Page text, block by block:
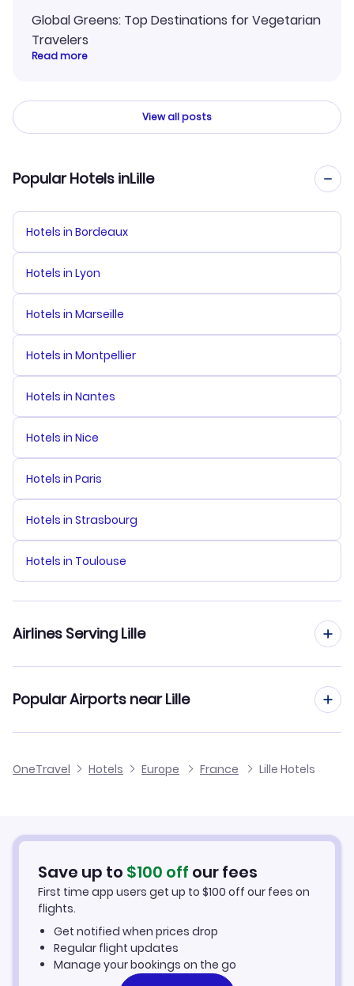
Global Greens: Top Destinations for Vegetarian
Travelers
Read more
View all posts
Popular Hotels inLille
Hotels in Bordeaux
Hotels in Lyon
Hotels in Marseille
Hotels in Montpellier
Hotels in Nantes
Hotels in Nice
Hotels in Paris
Hotels in Strasbourg
Hotels in Toulouse
Airlines Serving Lille
Volotea Flights
Popular Airports near Lille
OneTravel Hotels Europe France Lille Hotels
Save up to $100 off our fees
First time app users get up to $100 off our fees on
flights.
Get notified when prices drop
Regular flight updates
Manage your bookings on the go